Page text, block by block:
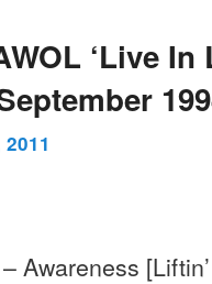
‘Live
Awareness